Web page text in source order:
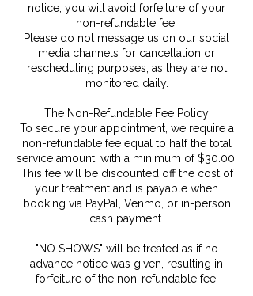
notice, you will avoid forfeiture of your
non-refundable fee.
Please do not message us on our social
media channels for cancellation or
rescheduling purposes, as they are not
monitored daily.
The Non-Refundable Fee Policy
To secure your appointment, we require a
non-refundable fee equal to half the total
service amount, with a minimum of $30.00.
This fee will be discounted off the cost of
your treatment and is payable when
booking via PayPal, Venmo, or in-person
cash payment.
"NO SHOWS" will be treated as if no
advance notice was given, resulting in
forfeiture of the non-refundable fee.